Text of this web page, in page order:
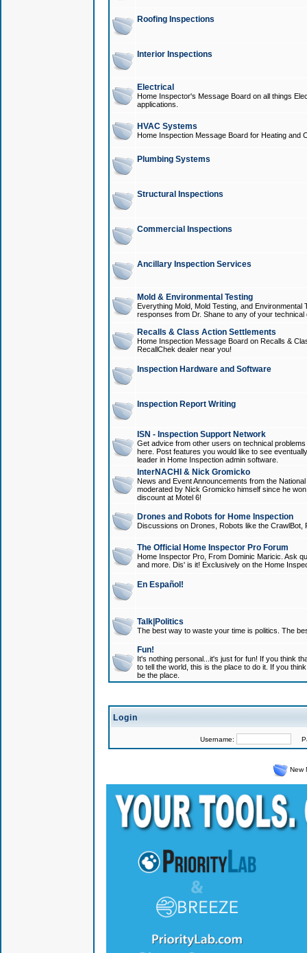
Roofing Inspections
Interior Inspections
Electrical
Home Inspector's Message Board on all things
applications.
HVAC Systems
Home Inspection Message Board for Heating and
Plumbing Systems
Structural Inspections
Commercial Inspections
Ancillary Inspection Services
Mold & Environmental Testing
Everything Mold, Mold Testing, and
responses from Dr. Shane to any of your technical
Recalls & Class Action Settlements
Home Inspection Message Board on Recalls &
RecallChek dealer near you!
Inspection Hardware and Software
Inspection Report Writing
ISN - Inspection Support Network
Get advice from other users on technical
here. Post features you would like to see
leader in Home Inspection admin software.
InterNACHI & Nick Gromicko
News and Event Announcements from the
moderated by Nick Gromicko himself since he
discount at Motel 6!
Drones and Robots for Home Inspection
Discussions on Drones, Robots like the
The Official Home Inspector Pro Forum
Home Inspector Pro, From Dominic Maricic. Ask
and more. Dis' is it! Exclusively on the Home
En Español!
Talk|Politics
The best way to waste your time is politics. The
Fun!
It's nothing personal...it's just for fun! If you think
to tell the world, this is the place to do it. If you
be the place.
Login
Username:
New